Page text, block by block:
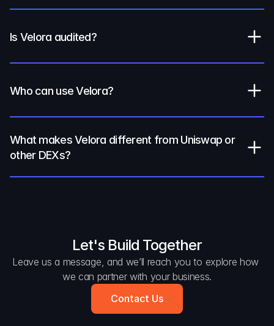
Is Velora audited?
Who can use Velora?
What makes Velora different from Uniswap or
other DEXs?
Let's Build Together
Leave us a message, and we’ll reach you to explore how
we can partner with your business.
Contact Us